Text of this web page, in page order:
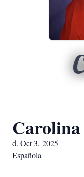
Carolina
d. Oct 3, 2025
Española